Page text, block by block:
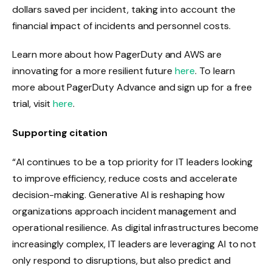
dollars saved per incident, taking into account the
financial impact of incidents and personnel costs.
Learn more about how PagerDuty and AWS are
innovating for a more resilient futurehere. To learn
more about PagerDuty Advance and sign up for a free
trial, visithere.
Supporting citation
“AI continues to be a top priority for IT leaders looking
to improve efficiency, reduce costs and accelerate
decision-making. Generative AI is reshaping how
organizations approach incident management and
operational resilience. As digital infrastructures become
increasingly complex, IT leaders are leveraging AI to not
only respond to disruptions, but also predict and